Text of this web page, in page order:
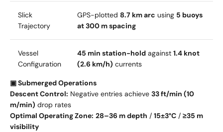
Slick
Trajectory
GPS-plotted 8.7 km arc using 5 buoys
at 300 m spacing
Vessel
Configuration
45 min station-hold against 1.4 knot
(2.6 km/h) currents
▣ Submerged Operations
Descent Control: Negative entries achieve 33 ft/min (10
m/min) drop rates
Optimal Operating Zone: 28–36 m depth / 15±3°C / ≥35 m
visibility